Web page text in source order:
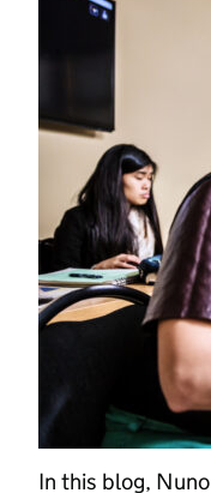
In this blog,